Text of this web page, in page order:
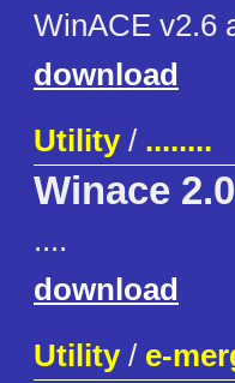
WinACE v2.6
download
Utility/ ........
Winace
....
download
Utility/ e-